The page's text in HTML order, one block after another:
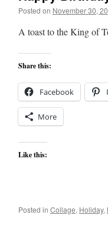
Posted on November 30,
A toast to the King of
Share this:
Facebook
More
Like this:
Posted in Collage, Holiday,